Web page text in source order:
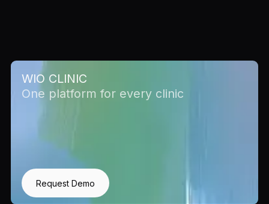
WIO CLINIC
One platform for every clinic
Request Demo